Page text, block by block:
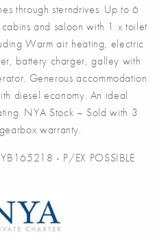
through sterndrives. Up to 6
and saloon with 1 x toilet
Warm air heating, electric
battery charger, galley with
Generous accommodation
diesel economy. An ideal
NYA Stock – Sold with 3
warranty.
- P/EX POSSIBLE